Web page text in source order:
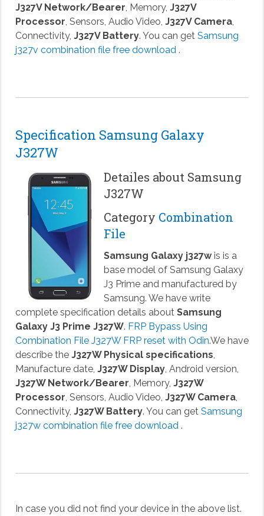
J327V Network/Bearer, Memory, J327V
Processor, Sensors, Audio Video, J327V Camera,
Connectivity, J327V Battery. You can get Samsung
j327v combination file free download .
Specification Samsung Galaxy
J327W
Detailes about Samsung
J327W
Category Combination
File
Samsung Galaxy j327wis is a
base model of Samsung Galaxy
J3 Prime and manufactured by
Samsung. We have write
complete specification details about Samsung
Galaxy J3 Prime J327W. FRP Bypass Using
Combination File J327W FRP reset with Odin.We have
describe the J327W Physical specifications,
Manufacture date, J327W Display, Android version,
J327W Network/Bearer, Memory, J327W
Processor, Sensors, Audio Video, J327W Camera,
Connectivity, J327W Battery. You can get Samsung
j327w combination file free download .
In case you did not find your device in the above list.